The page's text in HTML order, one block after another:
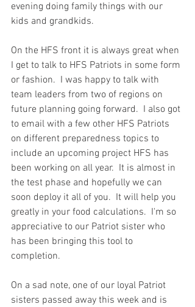
evening doing family things with our
kids and grandkids.
On the HFS front it is always great when
I get to talk to HFS Patriots in some form
or fashion.  I was happy to talk with
team leaders from two of regions on
future planning going forward.  I also got
to email with a few other HFS Patriots
on different preparedness topics to
include an upcoming project HFS has
been working on all year.  It is almost in
the test phase and hopefully we can
soon deploy it all of you.  It will help you
greatly in your food calculations.  I'm so
appreciative to our Patriot sister who
has been bringing this tool to
completion.
On a sad note, one of our loyal Patriot
sisters passed away this week and is